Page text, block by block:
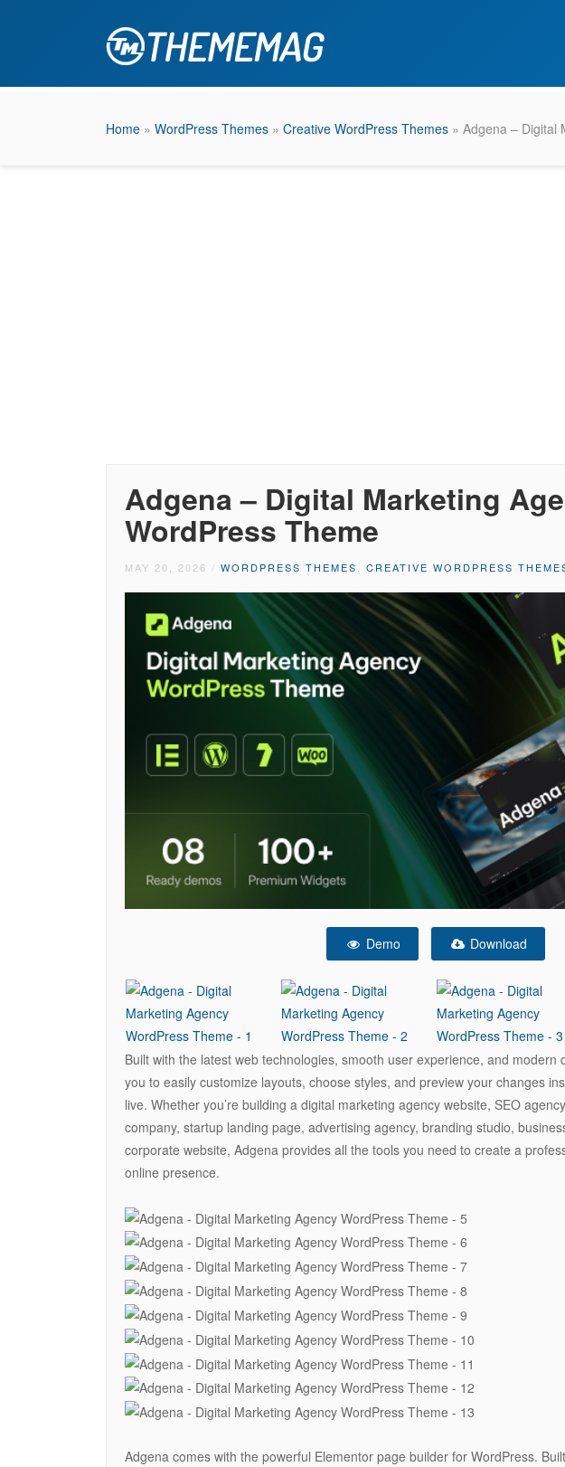
Home » WordPress Themes » Creative WordPress Themes » Adgena – Digital
Adgena – Digital Marketing
WordPress Theme
MAY 20, 2026 / WORDPRESS THEMES CREATIVE WORDPRESS
Demo Download
Built with the latest web technologies, smooth user experience, and modern
you to easily customize layouts, choose styles, and preview your changes
live. Whether you’re building a digital marketing agency website, SEO
company, startup landing page, advertising agency, branding studio,
corporate website, Adgena provides all the tools you need to create a
online presence.
Adgena comes with the powerful Elementor page builder for WordPress.